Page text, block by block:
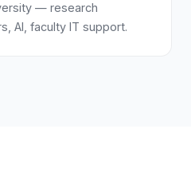
— research
AI, faculty IT support.